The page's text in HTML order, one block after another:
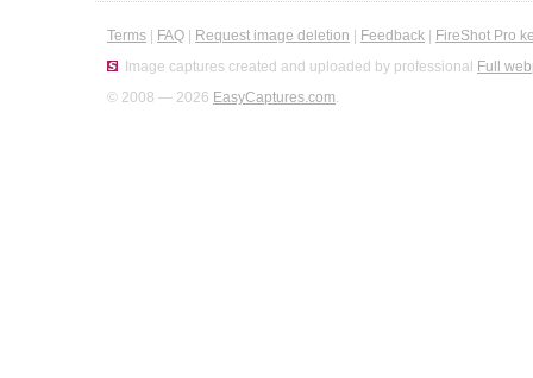
Terms FAQ Request image deletion Feedback
FireShot Pro
Image captures created and uploaded by professional Full
© 2008 — 2026 EasyCaptures.com.